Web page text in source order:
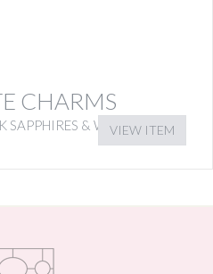
CHARMS
SAPPHIRES & WHITEVIEW ITEM